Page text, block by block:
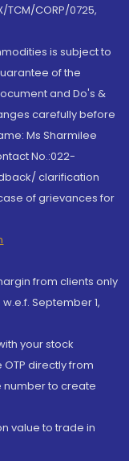
TCM/CORP/0725,
is subject to
of the
and Do's &
carefully before
Ms Sharmilee
No.:022-
clarification
of grievances for
from clients only
September 1,
your stock
directly from
to create
value to trade in